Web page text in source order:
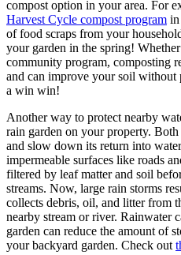
compost option in your area. For
Harvest Cycle compost program
of food scraps from your
your garden in the spring!
community program, composting
and can improve your soil without
a win win!
Another way to protect nearby
rain garden on your property.
and slow down its return into
impermeable surfaces like roads
filtered by leaf matter and soil
streams. Now, large rain storms
collects debris, oil, and litter from
nearby stream or river. Rainwater
garden can reduce the amount of
your backyard garden. Check out